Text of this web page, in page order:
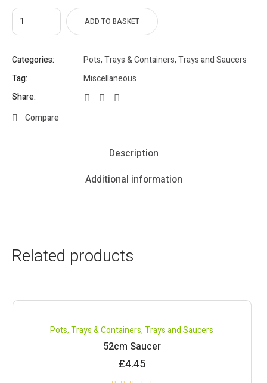
ADD TO BASKET
Categories: Pots, Trays & Containers,Trays and Saucers
Tag:
Miscellaneous
Share:
Compare
Description
Additional information
Related products
Pots, Trays & Containers,Trays and Saucers
52cm Saucer
£4.45